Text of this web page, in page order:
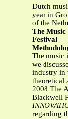
Dutch
year in
of the
The Music
Festival
The music
we
industry in
theoretical
2008 The
Blackwell
regarding